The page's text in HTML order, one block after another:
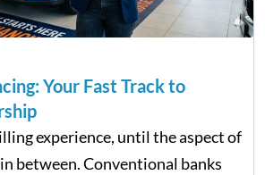
Your Fast Track to
experience, until the aspect of
between. Conventional banks